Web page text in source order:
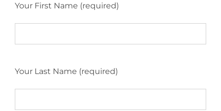
Your First Name (required)
Your Last Name (required)